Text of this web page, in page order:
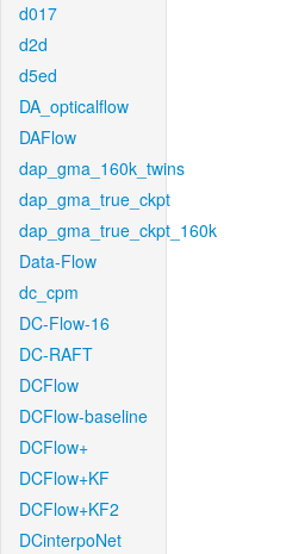
d017
d2d
d5ed
DA_opticalflow
DAFlow
dap_gma_160k_twins
dap_gma_true_ckpt
dap_gma_true_ckpt_160k
Data-Flow
dc_cpm
DC-Flow-16
DC-RAFT
DCFlow
DCFlow-baseline
DCFlow+
DCFlow+KF
DCFlow+KF2
DCinterpoNet